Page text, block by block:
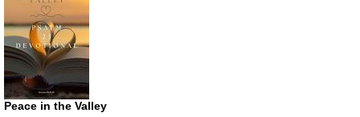
Peace in the Valley